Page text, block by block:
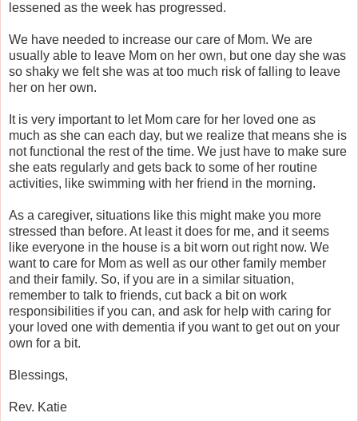
lessened as the week has progressed.
We have needed to increase our care of Mom. We are
usually able to leave Mom on her own, but one day she was
so shaky we felt she was at too much risk of falling to leave
her on her own.
It is very important to let Mom care for her loved one as
much as she can each day, but we realize that means she is
not functional the rest of the time. We just have to make sure
she eats regularly and gets back to some of her routine
activities, like swimming with her friend in the morning.
As a caregiver, situations like this might make you more
stressed than before. At least it does for me, and it seems
like everyone in the house is a bit worn out right now. We
want to care for Mom as well as our other family member
and their family. So, if you are in a similar situation,
remember to talk to friends, cut back a bit on work
responsibilities if you can, and ask for help with caring for
your loved one with dementia if you want to get out on your
own for a bit.
Blessings,
Rev. Katie